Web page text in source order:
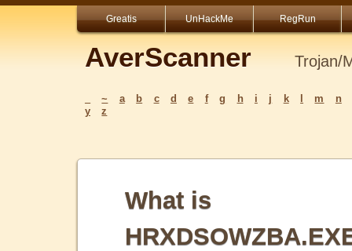
Greatis UnHackMe RegRun
AverScanner Trojan/
~ a b c d e f g h i j k m
n
y
z
What is